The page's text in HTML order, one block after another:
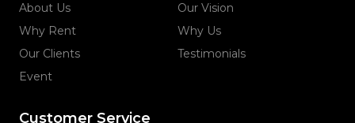
About Us
Our Vision
Why Rent
Why Us
Our Clients
Testimonials
Event
Customer Service